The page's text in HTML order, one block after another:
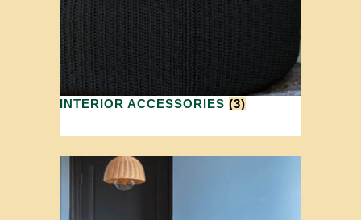
INTERIOR ACCESSORIES (3)